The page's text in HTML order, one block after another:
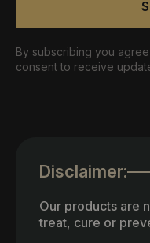
By subscribing you
consent to receive
Disclaimer:
Our products are
treat, cure or